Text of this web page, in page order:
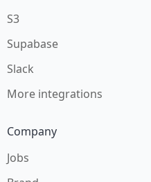
S3
Supabase
Slack
More integrations
Company
Jobs